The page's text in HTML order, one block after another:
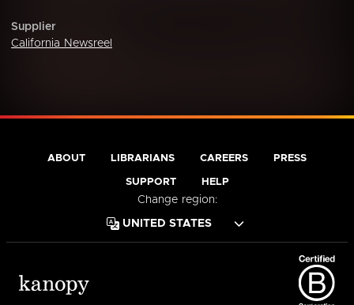
Supplier
California Newsreel
ABOUT LIBRARIANS CAREERS PRESS
SUPPORT HELP
Change region: